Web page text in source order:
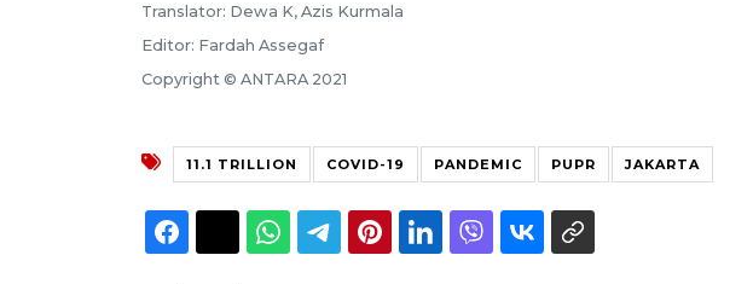
Translator: Dewa K, Azis Kurmala
Editor: Fardah Assegaf
Copyright © ANTARA 2021
11.1 TRILLION COVID-19 PANDEMIC PUPR JAKARTA